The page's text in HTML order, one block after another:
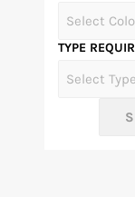
TYPE